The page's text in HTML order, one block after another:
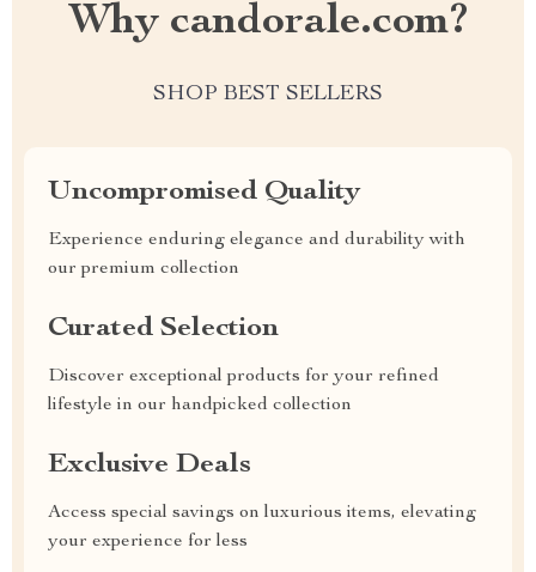
Why candorale.com?
SHOP BEST SELLERS
Uncompromised Quality
Experience enduring elegance and durability with
our premium collection
Curated Selection
Discover exceptional products for your refined
lifestyle in our handpicked collection
Exclusive Deals
Access special savings on luxurious items, elevating
your experience for less